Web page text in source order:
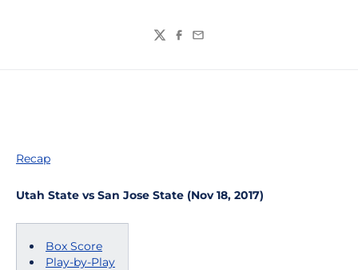
TwitterFacebook
Email
Recap
Utah State vs San Jose State (Nov 18, 2017)
Box Score
Play-by-Play